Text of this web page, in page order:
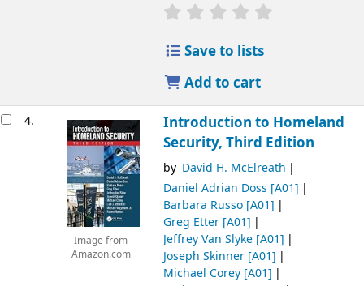
Save to lists
Add to cart
4.
Image from
Amazon.com
Introduction to Homeland
Security, Third Edition
by David H. McElreath
Daniel Adrian Doss [A01]
Barbara Russo[A01]
Greg Etter[A01]
Jeffrey Van Slyke[A01]
Joseph Skinner[A01]
Michael Corey[A01]